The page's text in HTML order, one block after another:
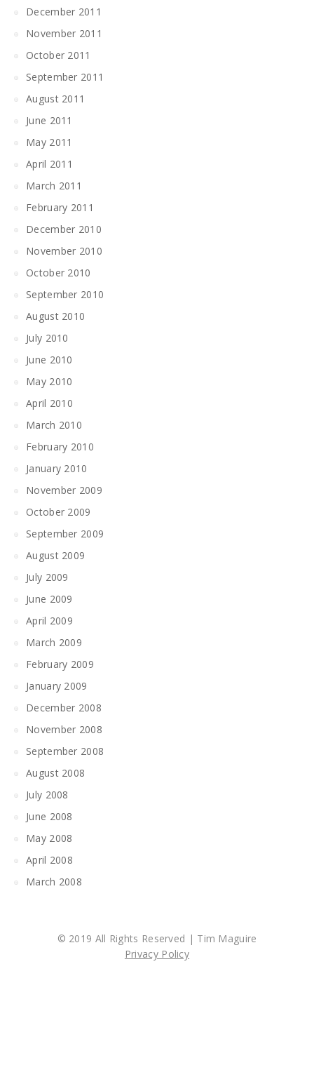
December 2011
November 2011
October 2011
September 2011
August 2011
June 2011
May 2011
April 2011
March 2011
February 2011
December 2010
November 2010
October 2010
September 2010
August 2010
July 2010
June 2010
May 2010
April 2010
March 2010
February 2010
January 2010
November 2009
October 2009
September 2009
August 2009
July 2009
June 2009
April 2009
March 2009
February 2009
January 2009
December 2008
November 2008
September 2008
August 2008
July 2008
June 2008
May 2008
April 2008
March 2008
© 2019 All Rights Reserved | Tim Maguire
Privacy Policy